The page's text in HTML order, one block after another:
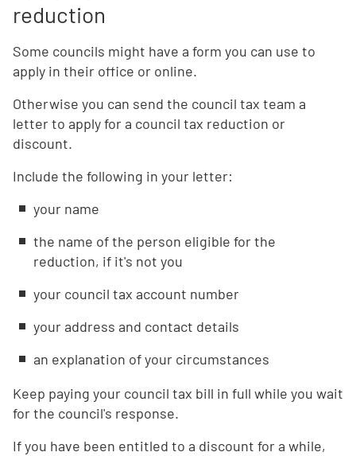
reduction
Some councils might have a form you can use to
apply in their office or online.
Otherwise you can send the council tax team a
letter to apply for a council tax reduction or
discount.
Include the following in your letter:
your name
the name of the person eligible for the
reduction, if it's not you
your council tax account number
your address and contact details
an explanation of your circumstances
Keep paying your council tax bill in full while you wait
for the council's response.
If you have been entitled to a discount for a while,